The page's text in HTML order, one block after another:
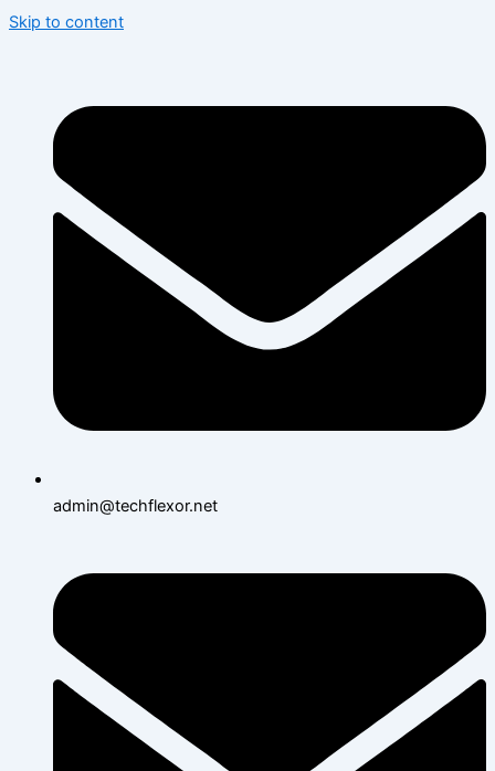
Skip to content
admin@techflexor.net